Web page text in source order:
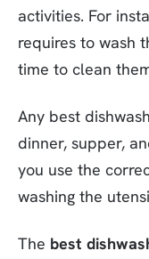
activities. For
requires to wash
time to clean
Any best
dinner, supper,
you use the
washing the
The best